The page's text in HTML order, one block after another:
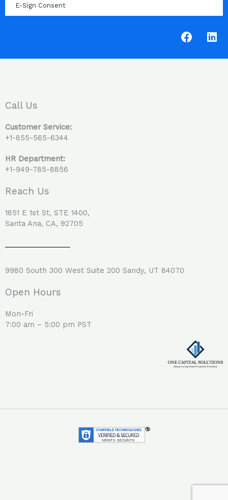
E-Sign Consent
F
a
L
i
Call Us
Customer Service:
+1-855-565-6344
HR Department:
+1-949-785-8856
Reach Us
1851 E 1st St, STE 1400,
Santa Ana, CA, 92705
9980 South 300 West Suite 200 Sandy, UT 84070
Open Hours
Mon-Fri
7:00 am – 5:00 pm PST